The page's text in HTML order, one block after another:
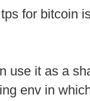
for bitcoin
use it as a
env in